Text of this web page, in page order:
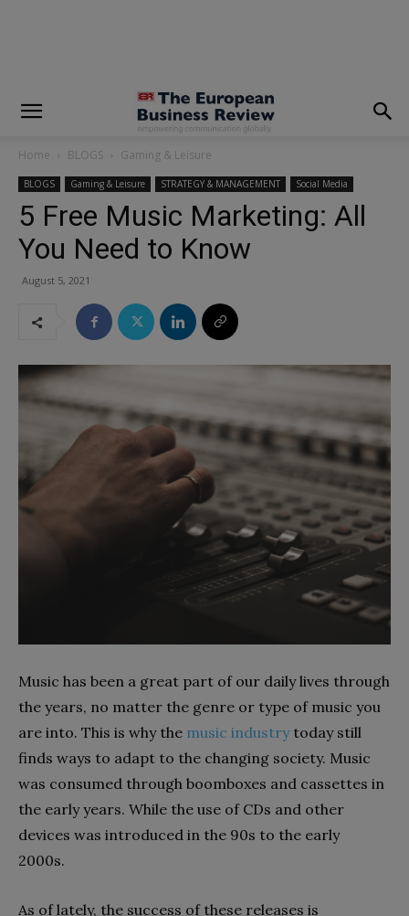
Home BLOGS Gaming & Leisure
BLOGS Gaming & Leisure STRATEGY & MANAGEMENT Social Media
5 Free Music Marketing: All
You Need to Know
August 5, 2021
Music has been a great part of our daily lives through
the years, no matter the genre or type of music you
are into. This is why the music industrytoday still
finds ways to adapt to the changing society. Music
was consumed through boomboxes and cassettes in
the early years. While the use of CDs and other
devices was introduced in the 90s to the early
2000s.
As of lately, the success of these releases is